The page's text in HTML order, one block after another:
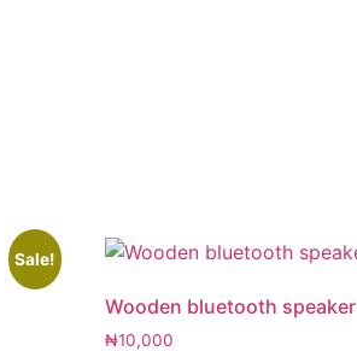
Sale!
Wooden bluetooth speaker
₦10,000